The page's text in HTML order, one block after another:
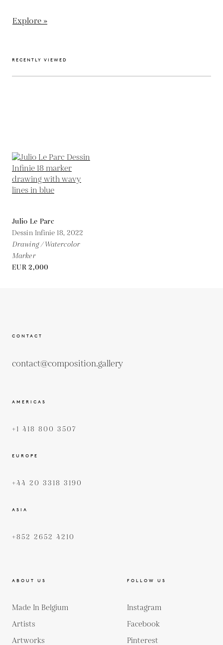
Explore »
RECENTLY VIEWED
Julio Le Parc
Dessin Infinie 18, 2022
Drawing / Watercolor
Marker
EUR 2,000
CONTACT
contact@composition.gallery
AMERICAS
+1 418 800 3507
EUROPE
+44 20 3318 3190
ASIA
+852 2652 4210
ABOUT US
Made In Belgium
Artists
Artworks
FOLLOW US
Instagram
Facebook
Pinterest